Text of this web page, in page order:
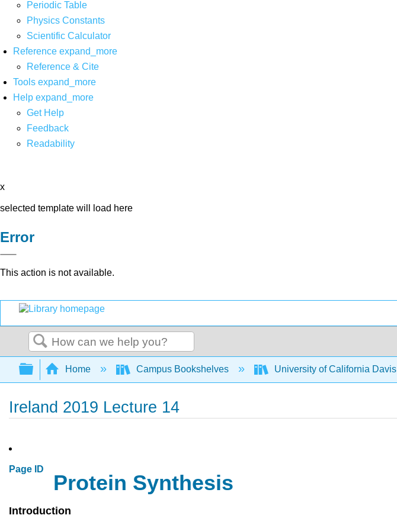
Periodic Table
Physics Constants
Scientific Calculator
Reference expand_more
Reference & Cite
Tools expand_more
Help expand_more
Get Help
Feedback
Readability
x
selected template will load here
Error
This action is not available.
Search
Expand/collapse global hierarchy
Home Campus Bookshelves University of California Davis
Ireland 2019 Lecture 14
Page ID
Protein Synthesis
Introduction